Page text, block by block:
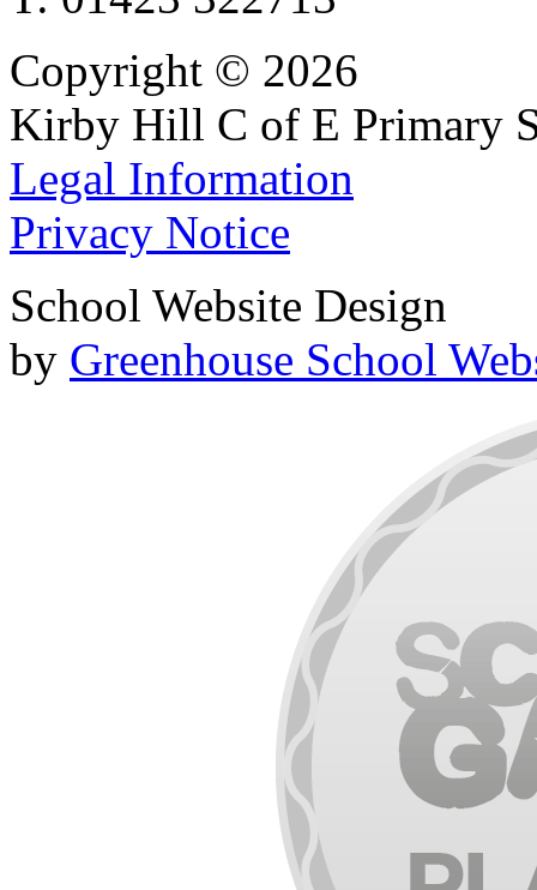
Copyright © 2026
Kirby Hill C of E Primary
Legal Information
Privacy Notice
School Website Design
by Greenhouse School